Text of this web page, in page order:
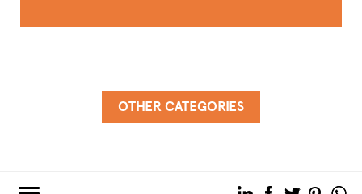
OTHER CATEGORIES